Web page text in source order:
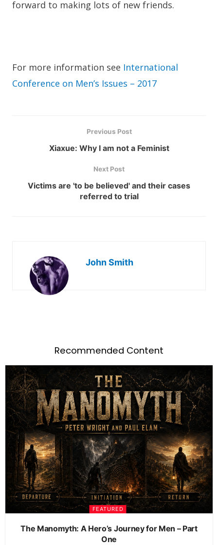
forward to making lots of new friends.
For more information see International
Conference on Men’s Issues – 2017
Previous Post
Xiaxue: Why I am not a Feminist
Next Post
Victims are 'to be believed' and their cases
referred to trial
John Smith
Recommended Content
FEATURED
The Manomyth: A Hero’s Journey for Men – Part
One